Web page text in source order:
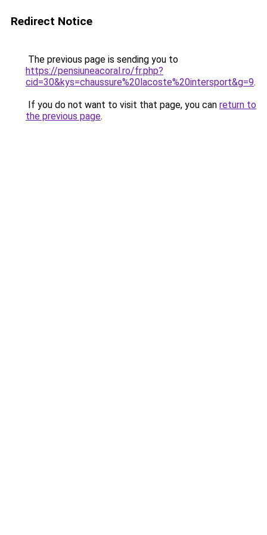
Redirect Notice
The previous page is sending you to
https://pensiuneacoral.ro/fr.php?
cid=30&kys=chaussure%20lacoste%20intersport&g=9.
If you do not want to visit that page, you can return to
the previous page.